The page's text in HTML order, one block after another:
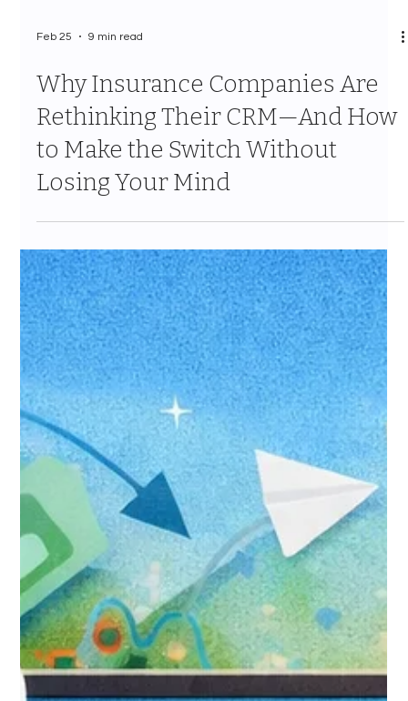
Feb 25 9 min read
Why Insurance Companies Are
Rethinking Their CRM—And How
to Make the Switch Without
Losing Your Mind